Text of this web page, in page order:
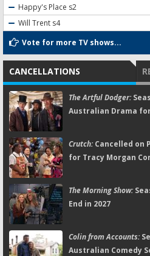
Happy's Place s2
Will Trent s4
Vote for more TV shows...
CANCELLATIONS
The Artful Dodger:
Australian Drama
Crutch:Cancelled on
for Tracy Morgan
The Morning Show:
End in 2027
Colin from Accounts:
Australian Comedy